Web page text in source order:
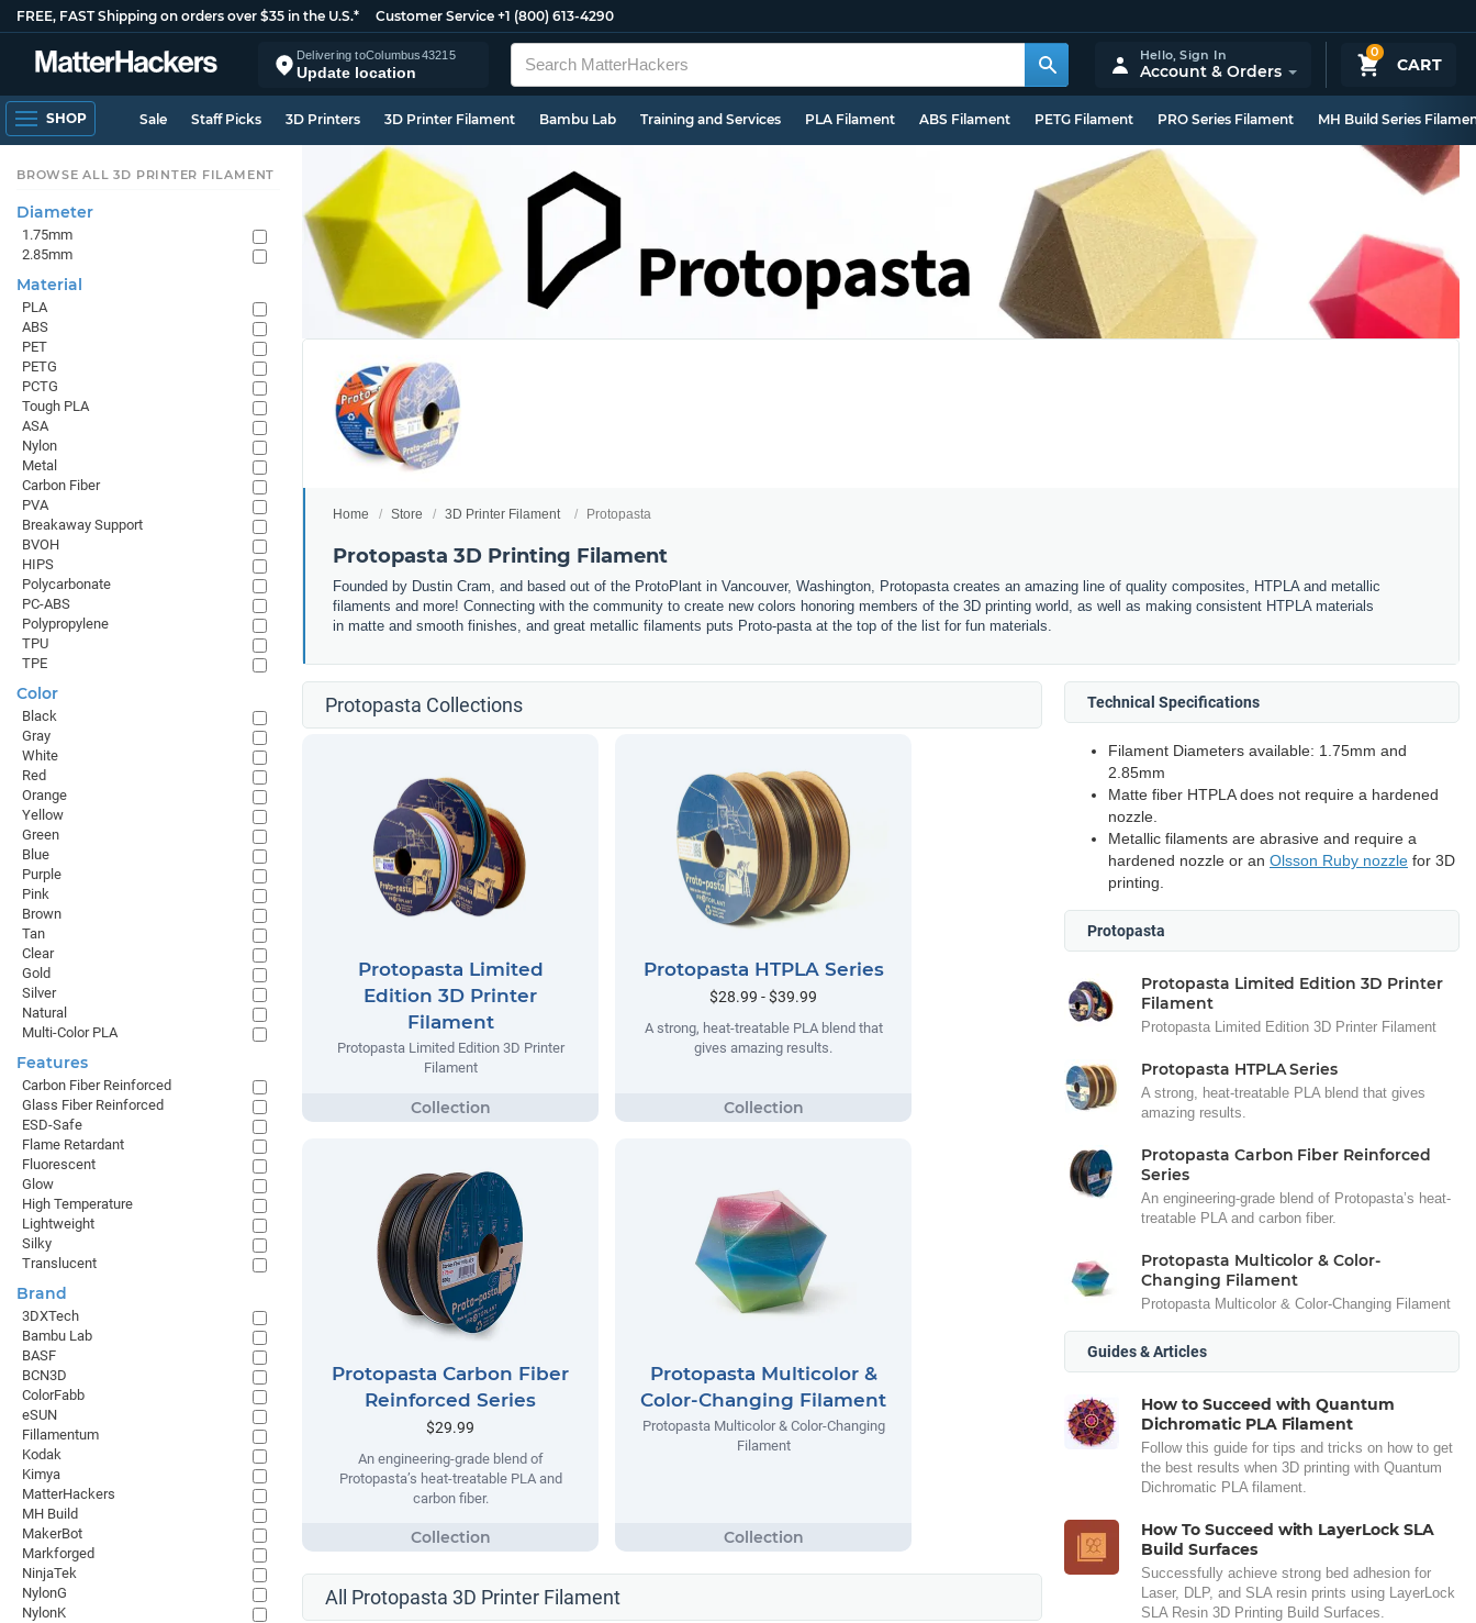
FREE, FAST Shipping on orders over $35 in the U.S.* Customer Service +1 (800) 613-4290
Delivering toColumbus43215
Update location
0
CART
Hello,Sign In
Account & Orders
SHOP Sale Staff Picks 3D Printers 3D Printer Filament Bambu Lab Training and Services PLA Filament ABS Filament PETG Filament PRO Series Filament MH Build Series
Home Store 3D Printer Filament Protopasta
Protopasta 3D Printing Filament
Founded by Dustin Cram, and based out of the ProtoPlant in Vancouver, Washington, Protopasta creates an amazing line of quality composites, HTPLA and metallic
filaments and more! Connecting with the community to create new colors honoring members of the 3D printing world, as well as making consistent HTPLA materials
in matte and smooth finishes, and great metallic filaments puts Proto-pasta at the top of the list for fun materials.
Protopasta Collections
Protopasta Limited
Edition 3D Printer
Filament
Protopasta Limited Edition 3D Printer
Filament
Protopasta HTPLA Series
$28.99 - $39.99
A strong, heat-treatable PLA blend that
gives amazing results.
Protopasta Carbon Fiber
Reinforced Series
$29.99
An engineering-grade blend of
Protopasta’s heat-treatable PLA and
carbon fiber.
Protopasta Multicolor &
Color-Changing Filament
Protopasta Multicolor & Color-Changing
Filament
All Protopasta 3D Printer Filament
Technical Specifications
Filament Diameters available: 1.75mm and
2.85mm
Matte fiber HTPLA does not require a hardened
nozzle.
Metallic filaments are abrasive and require a
hardened nozzle or an Olsson Ruby nozzle for 3D
printing.
Protopasta
Protopasta Limited Edition 3D Printer
Filament
Protopasta Limited Edition 3D Printer Filament
Protopasta HTPLA Series
A strong, heat-treatable PLA blend that gives
amazing results.
Protopasta Carbon Fiber Reinforced
Series
An engineering-grade blend of Protopasta’s heat-
treatable PLA and carbon fiber.
Protopasta Multicolor & Color-
Changing Filament
Protopasta Multicolor & Color-Changing Filament
Guides & Articles
How to Succeed with Quantum
Dichromatic PLA Filament
Follow this guide for tips and tricks on how to get
the best results when 3D printing with Quantum
Dichromatic PLA filament.
How To Succeed with LayerLock SLA
Build Surfaces
Successfully achieve strong bed adhesion for
Laser, DLP, and SLA resin prints using LayerLock
SLA Resin 3D Printing Build Surfaces.
BROWSE ALL 3D PRINTER FILAMENT
Diameter
1.75mm
2.85mm
Material
PLA
ABS
PET
PETG
PCTG
Tough PLA
ASA
Nylon
Metal
Carbon Fiber
PVA
Breakaway Support
BVOH
HIPS
Polycarbonate
PC-ABS
Polypropylene
TPU
TPE
Color
Black
Gray
White
Red
Orange
Yellow
Green
Blue
Purple
Pink
Brown
Tan
Clear
Gold
Silver
Natural
Multi-Color PLA
Features
Carbon Fiber Reinforced
Glass Fiber Reinforced
ESD-Safe
Flame Retardant
Fluorescent
Glow
High Temperature
Lightweight
Silky
Translucent
Brand
3DXTech
Bambu Lab
BASF
BCN3D
ColorFabb
eSUN
Fillamentum
Kodak
Kimya
MatterHackers
MH Build
MakerBot
Markforged
NinjaTek
NylonG
NylonK